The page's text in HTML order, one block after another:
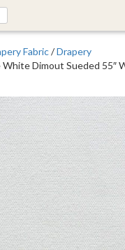
Fabric/Drapery
Dimout Sueded 55″